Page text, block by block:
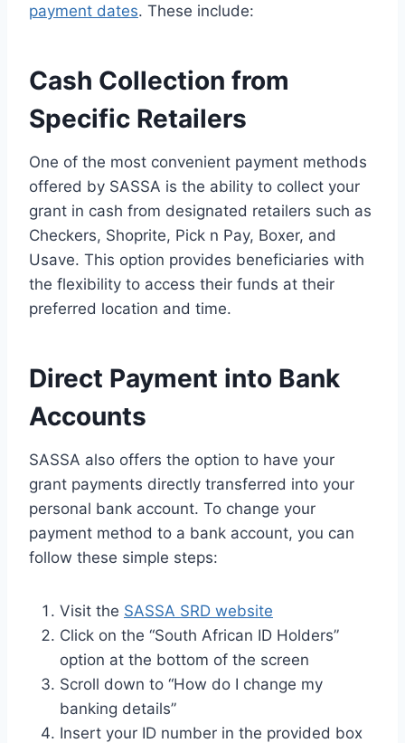
payment dates. These include:
Cash Collection from
Specific Retailers
One of the most convenient payment methods
offered by SASSA is the ability to collect your
grant in cash from designated retailers such as
Checkers, Shoprite, Pick n Pay, Boxer, and
Usave. This option provides beneficiaries with
the flexibility to access their funds at their
preferred location and time.
Direct Payment into Bank
Accounts
SASSA also offers the option to have your
grant payments directly transferred into your
personal bank account. To change your
payment method to a bank account, you can
follow these simple steps:
Visit the SASSA SRD website
Click on the “South African ID Holders”
option at the bottom of the screen
Scroll down to “How do I change my
banking details”
Insert your ID number in the provided box